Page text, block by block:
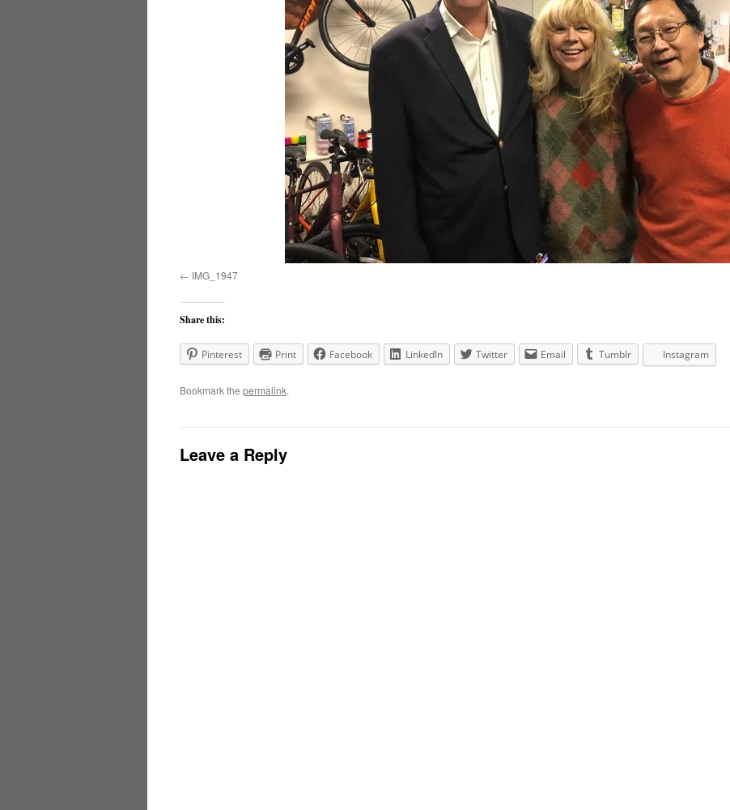
IMG_1947
Share this:
Pinterest Print Facebook LinkedIn Twitter Email Tumblr Instagram
Bookmark the permalink.
Leave a Reply